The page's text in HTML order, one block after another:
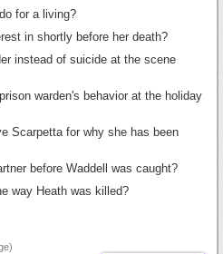
for a living?
in shortly before her death?
instead of suicide at the scene
warden's behavior at the holiday
Scarpetta for why she has been
before Waddell was caught?
way Heath was killed?